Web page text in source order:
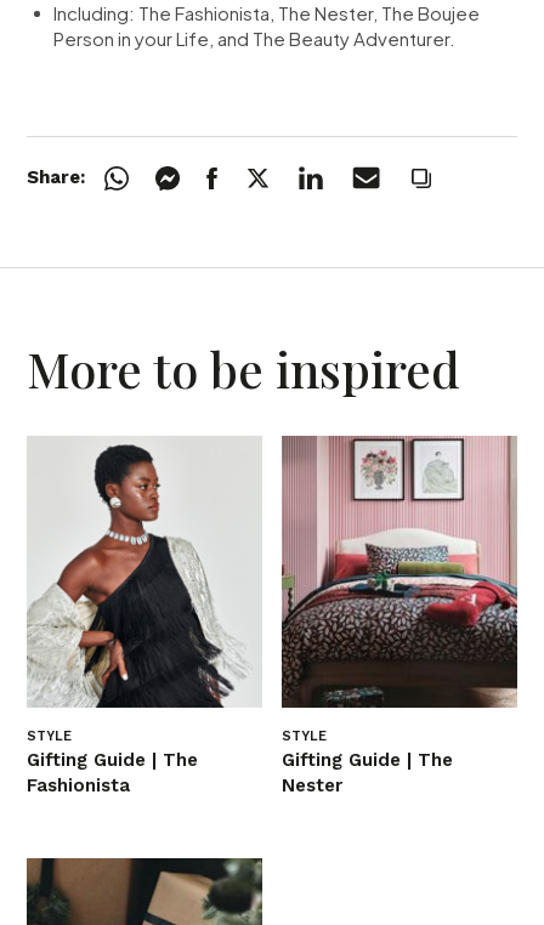
Including: The Fashionista, The Nester, The Boujee
Person in your Life, and The Beauty Adventurer.
Share:
More to be inspired
STYLE
Gifting Guide | The
Fashionista
STYLE
Gifting Guide | The
Nester